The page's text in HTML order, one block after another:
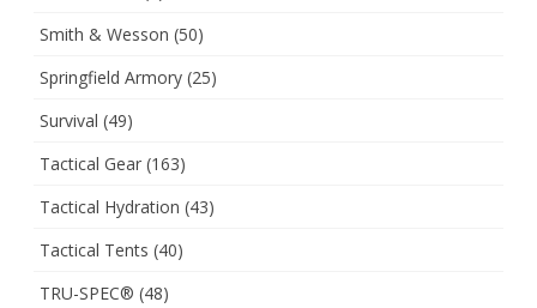
Smith & Wesson (50)
Springfield Armory (25)
Survival (49)
Tactical Gear (163)
Tactical Hydration (43)
Tactical Tents (40)
TRU-SPEC® (48)